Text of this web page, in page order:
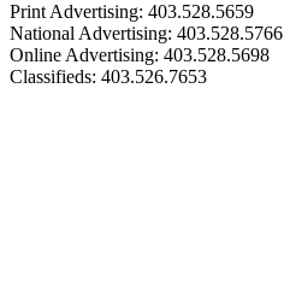
Print Advertising: 403.528.5659
National Advertising: 403.528.5766
Online Advertising: 403.528.5698
Classifieds: 403.526.7653